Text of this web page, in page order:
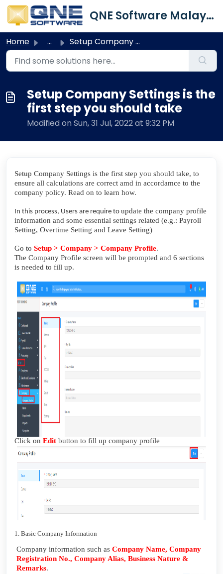
Skip to main content
QNE Software Malaysia Sdn. Bhd.
Home ... Setup Company Settings is the first step you should take
Setup Company Settings is the
first step you should take
Modified on Sun, 31 Jul, 2022 at 9:32 PM
Setup Company Settings is the first step you should take, to
ensure all calculations are correct amd in accordamce to the
company policy. Read on to learn how.
In this process, Users are require to update the company profile
information and some essential settings related (e.g.: Payroll
Setting, Overtime Setting and Leave Setting)
Go to Setup > Company > Company Profile.
The Company Profile screen will be prompted and 6 sections
is needed to fill up.
Click on Edit button to fill up company profile
1. Basic Company Information
Company information such as Company Name, Company
Registration No., Company Alias, Business Nature &
Remarks.